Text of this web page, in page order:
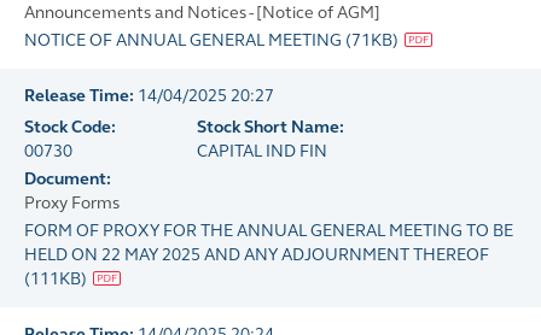
Announcements and Notices - [Notice of AGM]
NOTICE OF ANNUAL GENERAL MEETING (71KB)
Release Time: 14/04/2025 20:27
Stock Code:
00730
Stock Short Name:
CAPITAL IND FIN
Document:
Proxy Forms
FORM OF PROXY FOR THE ANNUAL GENERAL MEETING TO BE
HELD ON 22 MAY 2025 AND ANY ADJOURNMENT THEREOF
(111KB)